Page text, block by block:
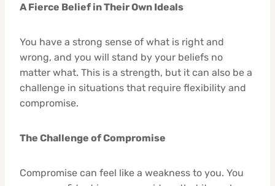
A Fierce Belief in Their Own Ideals
You have a strong sense of what is right and
wrong, and you will stand by your beliefs no
matter what. This is a strength, but it can also be a
challenge in situations that require flexibility and
compromise.
The Challenge of Compromise
Compromise can feel like a weakness to you. You